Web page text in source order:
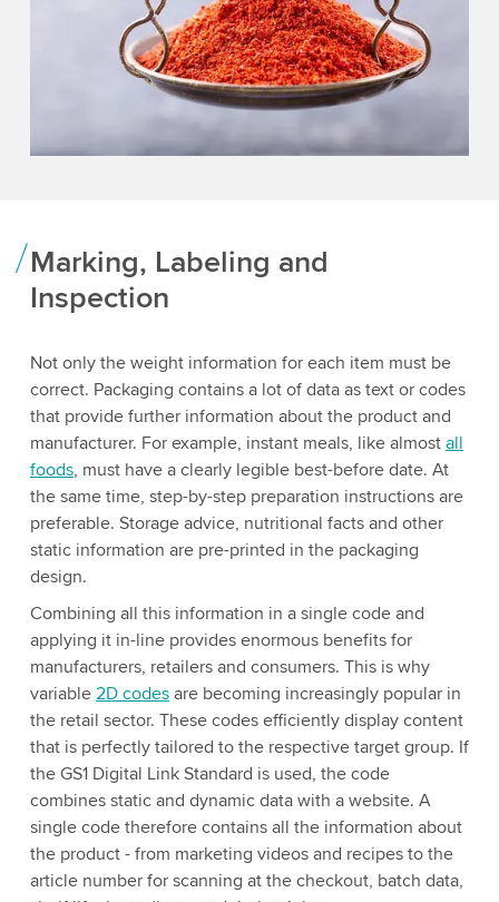
Marking, Labeling and
Inspection
Not only the weight information for each item must be
correct. Packaging contains a lot of data as text or codes
that provide further information about the product and
manufacturer. For example, instant meals, like almost all
foods, must have a clearly legible best-before date. At
the same time, step-by-step preparation instructions are
preferable. Storage advice, nutritional facts and other
static information are pre-printed in the packaging
design.
Combining all this information in a single code and
applying it in-line provides enormous benefits for
manufacturers, retailers and consumers. This is why
variable 2D codesare becoming increasingly popular in
the retail sector. These codes efficiently display content
that is perfectly tailored to the respective target group. If
the GS1 Digital Link Standard is used, the code
combines static and dynamic data with a website. A
single code therefore contains all the information about
the product - from marketing videos and recipes to the
article number for scanning at the checkout, batch data,